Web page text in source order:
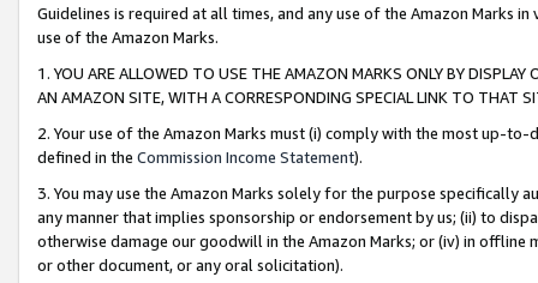
Guidelines is required at all times, and any use of the Amazon Marks
use of the Amazon Marks.
1. YOU ARE ALLOWED TO USE THE AMAZON MARKS ONLY BY
AN AMAZON SITE, WITH A CORRESPONDING SPECIAL LINK TO THAT
2. Your use of the Amazon Marks must (i) comply with the most up-
defined in the Commission Income Statement).
3. You may use the Amazon Marks solely for the purpose specifically
any manner that implies sponsorship or endorsement by us; (ii) to
otherwise damage our goodwill in the Amazon Marks; or (iv) in offline
or other document, or any oral solicitation).